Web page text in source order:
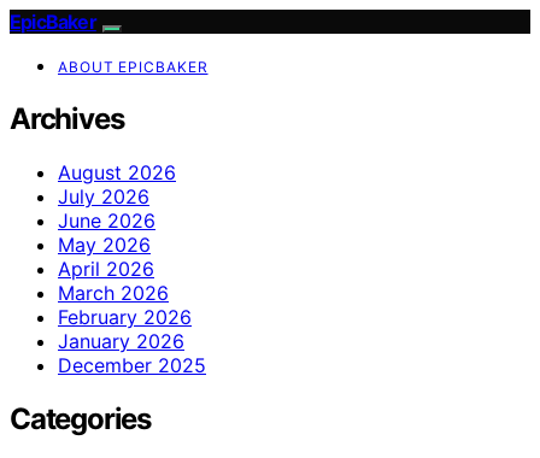
EpicBaker
ABOUT EPICBAKER
Archives
August 2026
July 2026
June 2026
May 2026
April 2026
March 2026
February 2026
January 2026
December 2025
Categories